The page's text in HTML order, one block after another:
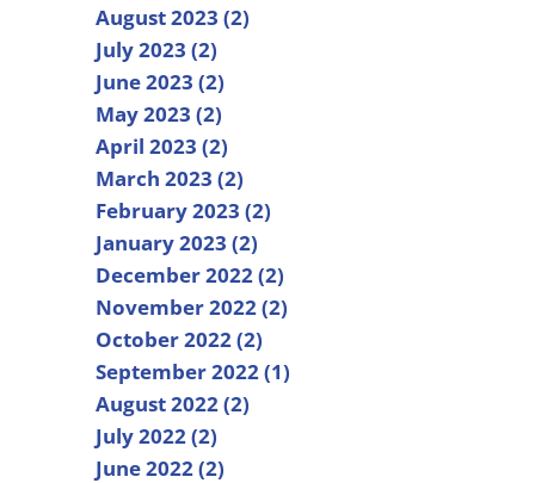
August 2023 (2)
July 2023 (2)
June 2023 (2)
May 2023 (2)
April 2023 (2)
March 2023 (2)
February 2023 (2)
January 2023 (2)
December 2022 (2)
November 2022 (2)
October 2022 (2)
September 2022 (1)
August 2022 (2)
July 2022 (2)
June 2022 (2)